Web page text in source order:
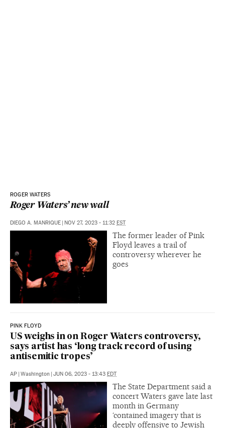
ROGER WATERS
Roger Waters’ new wall
DIEGO A. MANRIQUE NOV 27, 2023 - 11:32 EST
The former leader of Pink
Floyd leaves a trail of
controversy wherever he
goes
PINK FLOYD
US weighs in on Roger Waters controversy,
says artist has ‘long track record of using
antisemitic tropes’
AP Washington JUN 06, 2023 - 13:43 EDT
The State Department said a
concert Waters gave late last
month in Germany
‘contained imagery that is
deeply offensive to Jewish